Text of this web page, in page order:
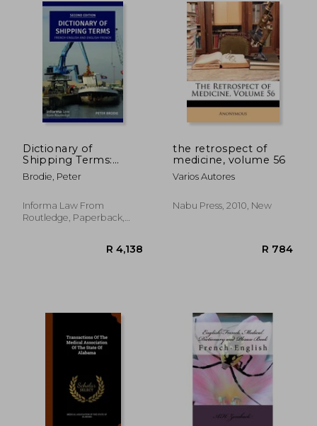
Dictionary of
Shipping Terms:
French-English and
English-French
Brodie, Peter
Informa Law From
Routledge, Paperback,
the retrospect of
medicine, volume 56
Varios Autores
Nabu Press, 2010, New